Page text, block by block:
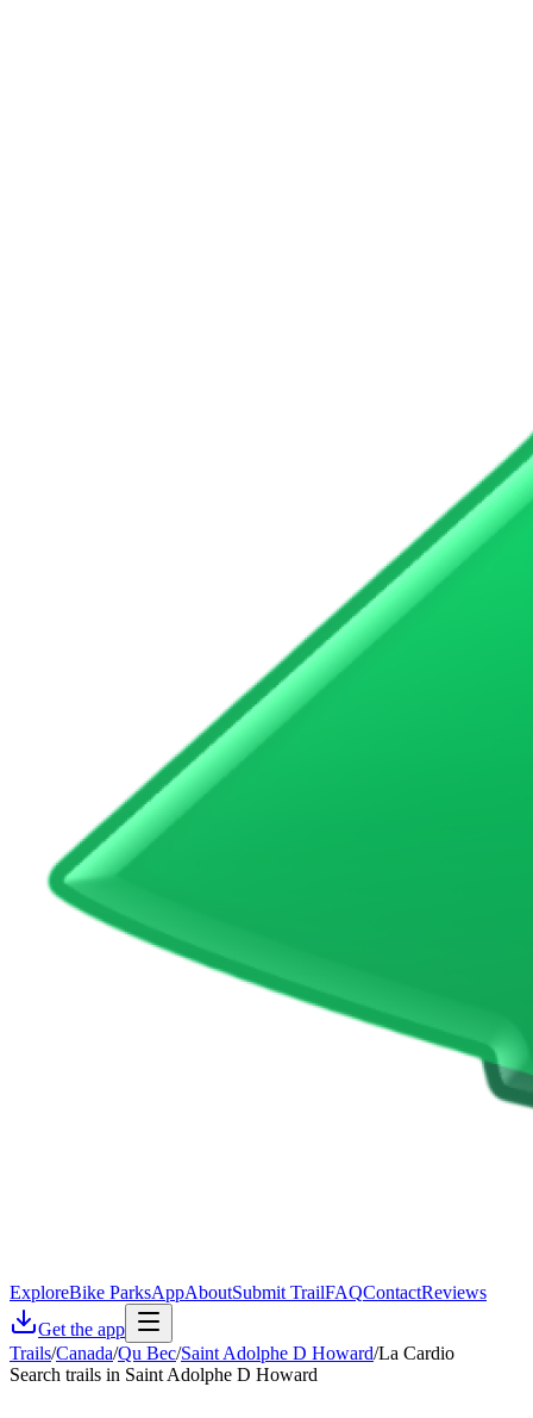
ExploreBike ParksAppAboutSubmit TrailFAQContactReviews
Get the app
Trails/Canada/Qu Bec/Saint Adolphe D Howard/La Cardio
Search trails in Saint Adolphe D Howard